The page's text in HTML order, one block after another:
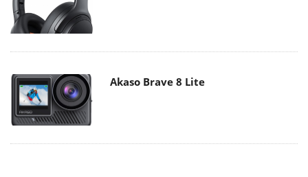
Akaso Brave 8 Lite